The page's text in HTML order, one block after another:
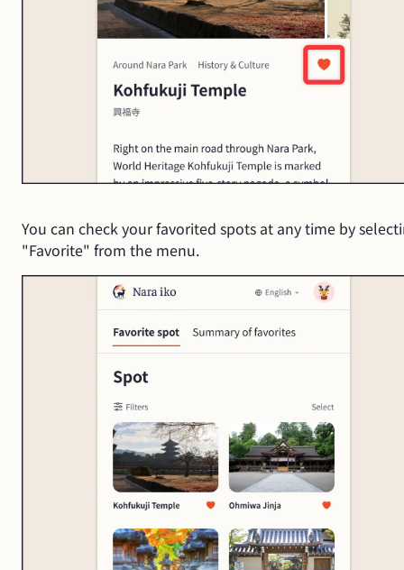
You can check your favorited spots at any time by
"Favorite" from the menu.